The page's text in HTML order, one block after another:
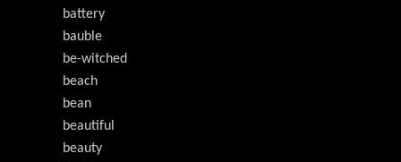
battery
bauble
be-witched
beach
bean
beautiful
beauty